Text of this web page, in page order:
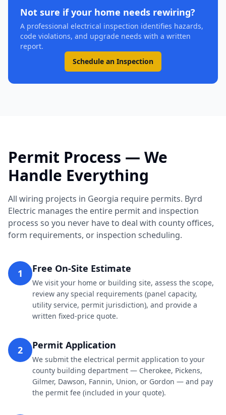
Not sure if your home needs rewiring?
A professional electrical inspection identifies hazards,
code violations, and upgrade needs with a written
report.
Schedule an Inspection
Permit Process — We
Handle Everything
All wiring projects in Georgia require permits. Byrd
Electric manages the entire permit and inspection
process so you never have to deal with county offices,
form requirements, or inspection scheduling.
1 Free On-Site Estimate
We visit your home or building site, assess the scope,
review any special requirements (panel capacity,
utility service, permit jurisdiction), and provide a
written fixed-price quote.
2 Permit Application
We submit the electrical permit application to your
county building department — Cherokee, Pickens,
Gilmer, Dawson, Fannin, Union, or Gordon — and pay
the permit fee (included in your quote).